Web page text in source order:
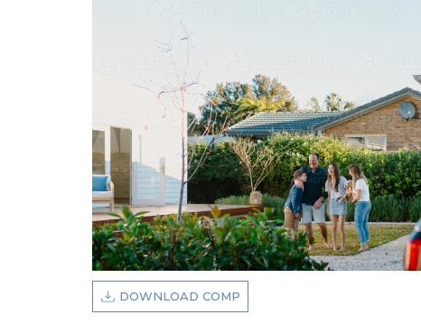
DOWNLOAD COMP